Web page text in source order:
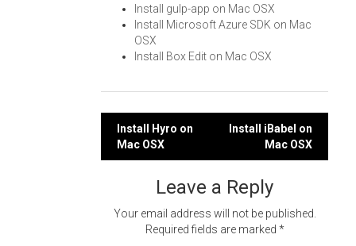
Install gulp-app on Mac OSX
Install Microsoft Azure SDK on Mac
OSX
Install Box Edit on Mac OSX
Post
navigation
Install Hyro on
Mac OSX
Install iBabel on
Mac OSX
Leave a Reply
Your email address will not be published.
Required fields are marked *